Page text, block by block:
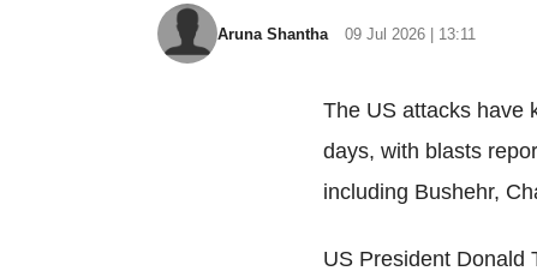
Aruna Shantha 09 Jul 2026 | 13:11
The US attacks have
days, with blasts
including Bushehr,
US President Donald